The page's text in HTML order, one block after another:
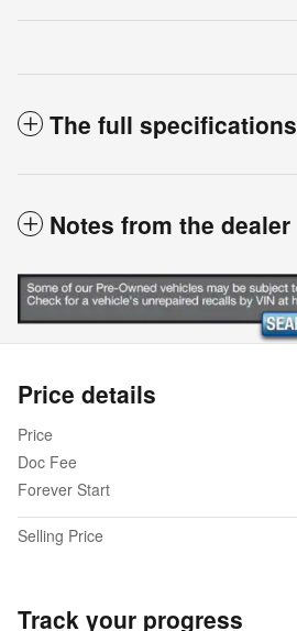
The full specifications
Notes from the dealer
Price details
Price
Doc Fee
Forever Start
Selling Price
Track your progress